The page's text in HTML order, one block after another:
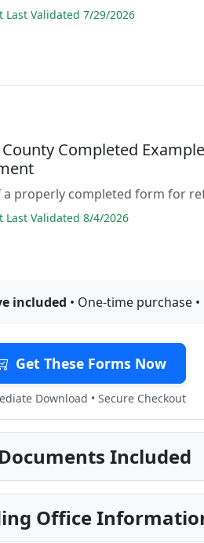
Last Validated 7/29/2026
County Completed
a properly completed form for
Last Validated 8/4/2026
included • One-time purchase
Get These Forms Now
Download • Secure Checkout
Included
Office